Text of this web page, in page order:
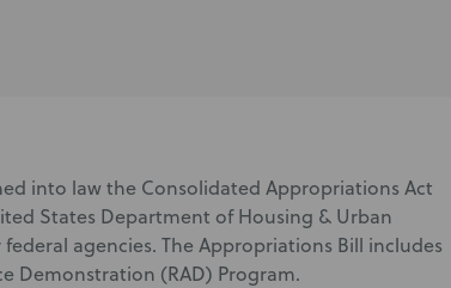
into law the Consolidated Appropriations Act
States Department of Housing & Urban
agencies. The Appropriations Bill includes
Demonstration (RAD) Program.